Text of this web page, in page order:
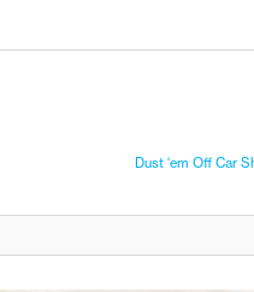
Dust ‘em Off Car